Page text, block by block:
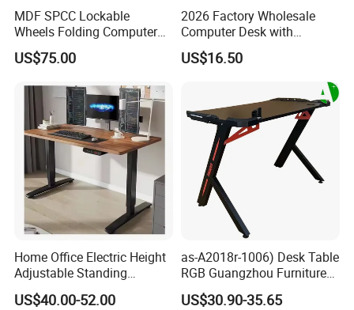
MDF SPCC Lockable
Wheels Folding Computer
Table Surfboard Table
Manual Height Adjustable
Legs
US$75.00
2026 Factory Wholesale
Computer Desk with
Bookshelf Gaming Table
Gaming Chair Office Table
US$16.50
Home Office Electric Height
Adjustable Standing
Gaming Desk
US$40.00-52.00
as-A2018r-1006) Desk Table
RGB Guangzhou Furniture
for Serious Gamer
US$30.90-35.65